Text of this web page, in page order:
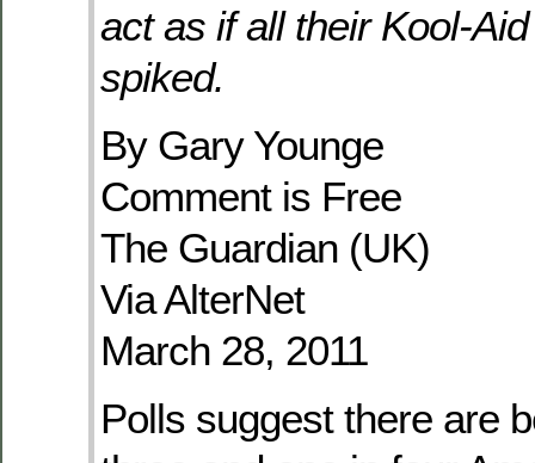
act as if all their Kool-
spiked.
By Gary Younge
Comment is Free
The Guardian (UK)
Via AlterNet
March 28, 2011
Polls suggest there are